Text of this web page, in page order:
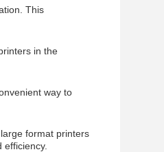
This
in the
way to
format printers